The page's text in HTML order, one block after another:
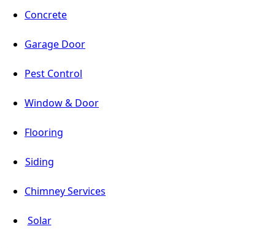
Concrete
Garage Door
Pest Control
Window & Door
Flooring
Siding
Chimney Services
Solar